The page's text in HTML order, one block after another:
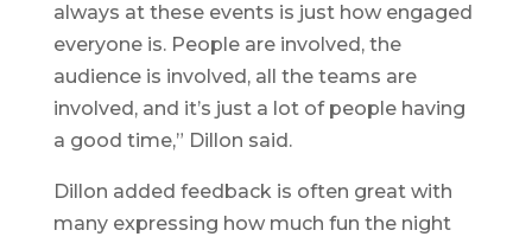
always at these events is just how engaged
everyone is. People are involved, the
audience is involved, all the teams are
involved, and it’s just a lot of people having
a good time,” Dillon said.
Dillon added feedback is often great with
many expressing how much fun the night